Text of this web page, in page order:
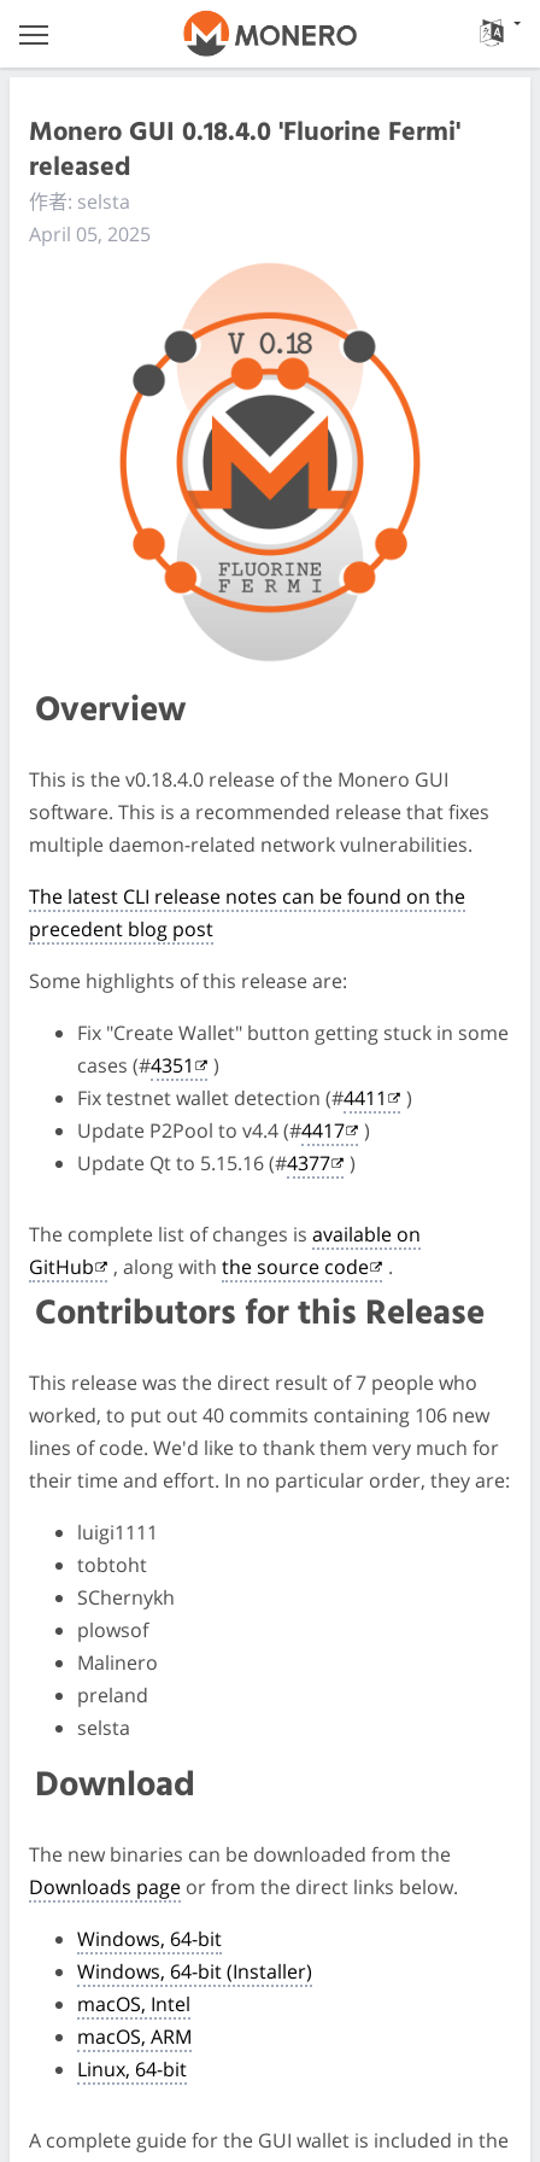
Monero GUI 0.18.4.0 'Fluorine Fermi'
released
作者: selsta
April 05, 2025
Overview
This is the v0.18.4.0 release of the Monero GUI
software. This is a recommended release that fixes
multiple daemon-related network vulnerabilities.
The latest CLI release notes can be found on the
precedent blog post
Some highlights of this release are:
Fix "Create Wallet" button getting stuck in some
cases (#4351
)
Fix testnet wallet detection (#4411
)
Update P2Pool to v4.4 (#4417
)
Update Qt to 5.15.16 (#4377 )
The complete list of changes is available on
GitHub
, along with the source code .
Contributors for this Release
This release was the direct result of 7 people who
worked, to put out 40 commits containing 106 new
lines of code. We'd like to thank them very much for
their time and effort. In no particular order, they are:
luigi1111
tobtoht
SChernykh
plowsof
Malinero
preland
selsta
Download
The new binaries can be downloaded from the
Downloads page or from the direct links below.
Windows, 64-bit
Windows, 64-bit (Installer)
macOS, Intel
macOS, ARM
Linux, 64-bit
A complete guide for the GUI wallet is included in the